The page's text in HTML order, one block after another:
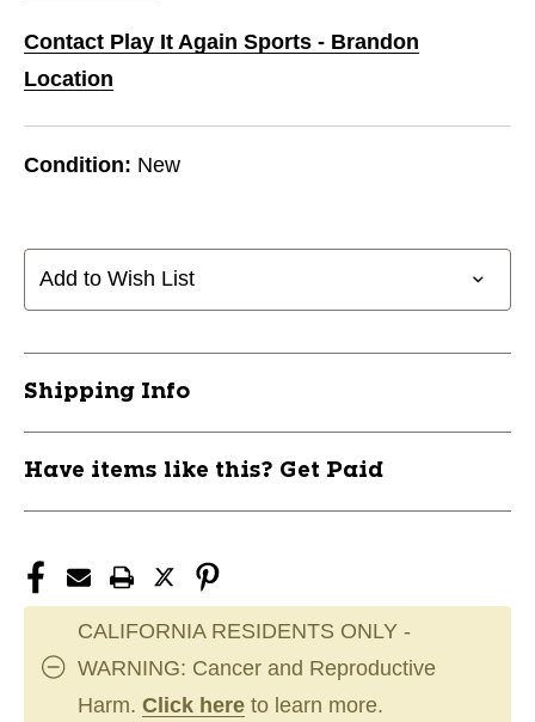
Contact Play It Again Sports - Brandon
Location
Condition: New
Add to Wish List
Shipping Info
Have items like this? Get Paid
CALIFORNIA RESIDENTS ONLY -
WARNING: Cancer and Reproductive
Harm. Click here to learn more.